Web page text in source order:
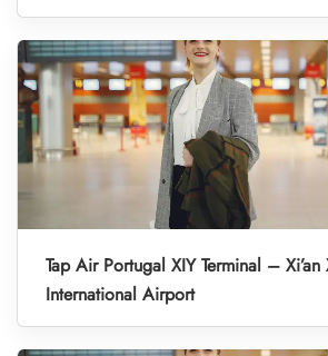
Tap Air Portugal XIY Terminal – Xi’an
International Airport